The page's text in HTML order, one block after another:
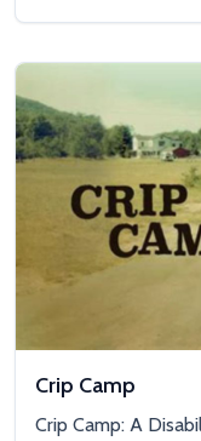
Crip Camp
Crip Camp: A